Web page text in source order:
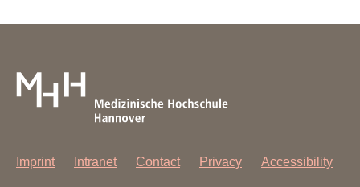
Imprint Intranet Contact Privacy Accessibility